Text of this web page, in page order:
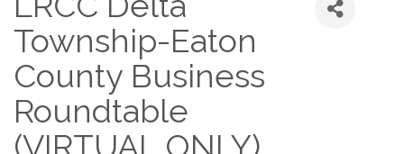
Township-Eaton
County Business
Roundtable
(VIRTUAL ONLY)